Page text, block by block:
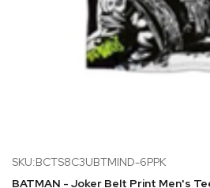
SKU:BCTS8C3UBTMIND-6PPK
BATMAN - Joker Belt Print